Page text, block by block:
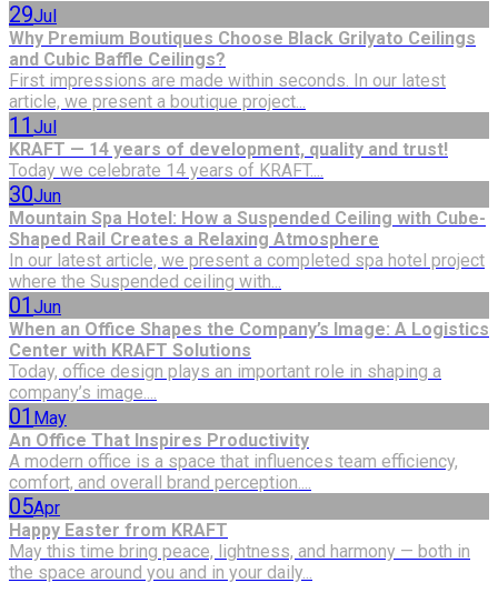
29Jul
Why Premium Boutiques Choose Black Grilyato Ceilings
and Cubic Baffle Ceilings?
First impressions are made within seconds. In our latest
article, we present a boutique project...
11 Jul
KRAFT — 14 years of development, quality and trust!
Today we celebrate 14 years of KRAFT....
30Jun
Mountain Spa Hotel: How a Suspended Ceiling with Cube-
Shaped Rail Creates a Relaxing Atmosphere
In our latest article, we present a completed spa hotel project
where the Suspended ceiling with...
01 Jun
When an Office Shapes the Company’s Image: A Logistics
Center with KRAFT Solutions
Today, office design plays an important role in shaping a
company’s image....
01 May
An Office That Inspires Productivity
A modern office is a space that influences team efficiency,
comfort, and overall brand perception....
05Apr
Happy Easter from KRAFT
May this time bring peace, lightness, and harmony — both in
the space around you and in your daily...